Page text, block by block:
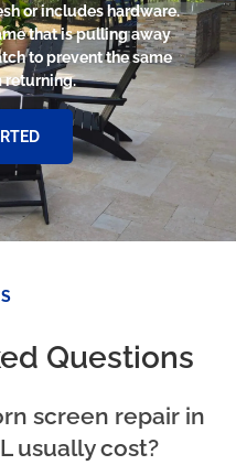
or includes hardware.
that is pulling away
to prevent the same
returning.
Questions
screen repair in
usually cost?